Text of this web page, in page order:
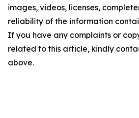
images, videos, licenses,
reliability of the information
If you have any complaints or
related to this article, kindly
above.